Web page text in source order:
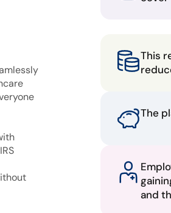
This
The
and